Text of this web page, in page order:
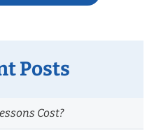
Posts
Cost?